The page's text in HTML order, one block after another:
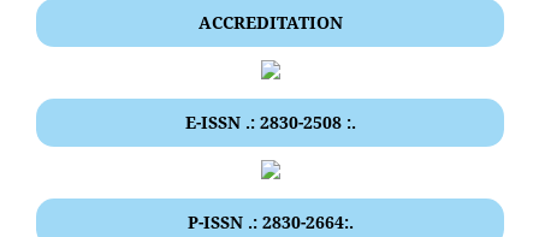
ACCREDITATION
E-ISSN .: 2830-2508 :.
P-ISSN .: 2830-2664:.